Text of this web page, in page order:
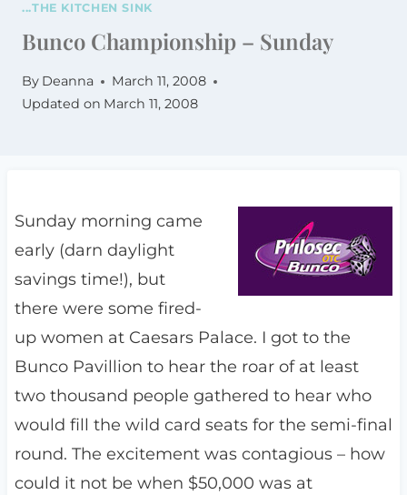
...THE KITCHEN SINK
Bunco Championship – Sunday
By Deanna
March 11, 2008
Updated on March 11, 2008
Sunday morning came
early (darn daylight
savings time!), but
there were some fired-
up women at Caesars Palace. I got to the
Bunco Pavillion to hear the roar of at least
two thousand people gathered to hear who
would fill the wild card seats for the semi-final
round. The excitement was contagious – how
could it not be when $50,000 was at